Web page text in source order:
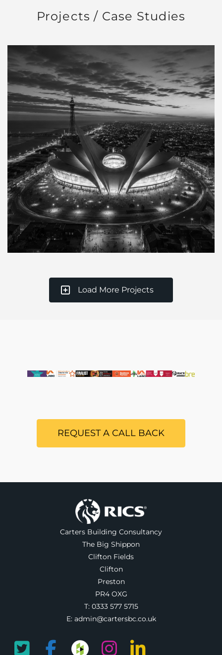
Projects / Case Studies
Load More Projects
REQUEST A CALL BACK
Carters Building Consultancy
The Big Shippon
Clifton Fields
Clifton
Preston
PR4 OXG
T: 0333 577 5715
E: admin@cartersbc.co.uk